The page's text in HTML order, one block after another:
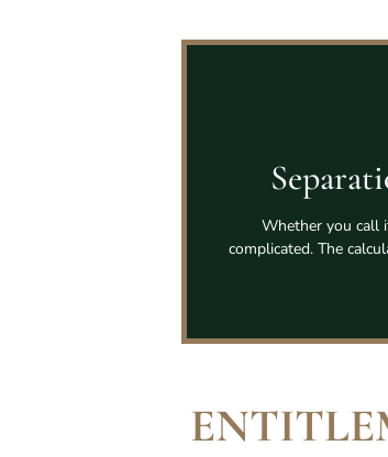
Whether you call
complicated. The